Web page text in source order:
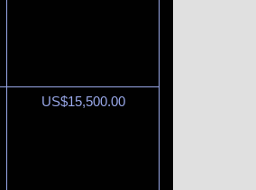
US$15,500.00